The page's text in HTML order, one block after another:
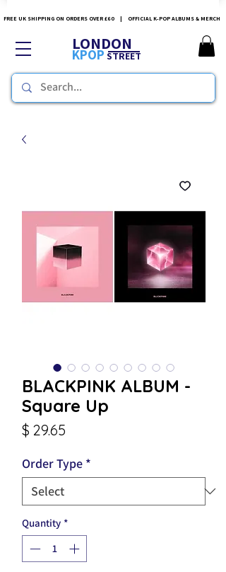
FREE UK SHIPPING ON ORDERS OVER £60 | OFFICIAL K-POP ALBUMS & MERCH
LONDON
KPOPSTREET
BLACKPINK ALBUM -
Square Up
$ 29.65
Order Type *
Quantity *